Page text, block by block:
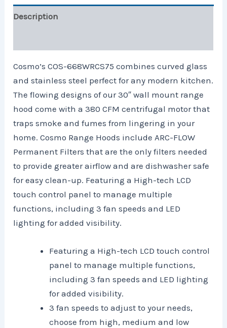
Description
Cosmo’s COS-668WRCS75 combines curved glass
and stainless steel perfect for any modern kitchen.
The flowing designs of our 30″ wall mount range
hood come with a 380 CFM centrifugal motor that
traps smoke and fumes from lingering in your
home. Cosmo Range Hoods include ARC-FLOW
Permanent Filters that are the only filters needed
to provide greater airflow and are dishwasher safe
for easy clean-up. Featuring a High-tech LCD
touch control panel to manage multiple
functions, including 3 fan speeds and LED
lighting for added visibility.
Featuring a High-tech LCD touch control
panel to manage multiple functions,
including 3 fan speeds and LED lighting
for added visibility.
3 fan speeds to adjust to your needs,
choose from high, medium and low